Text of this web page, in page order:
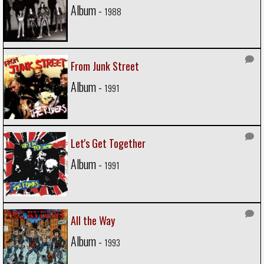
Album - 1988
From Junk Street
Album - 1991
Let's Get Together
Album - 1991
All the Way
Album - 1993